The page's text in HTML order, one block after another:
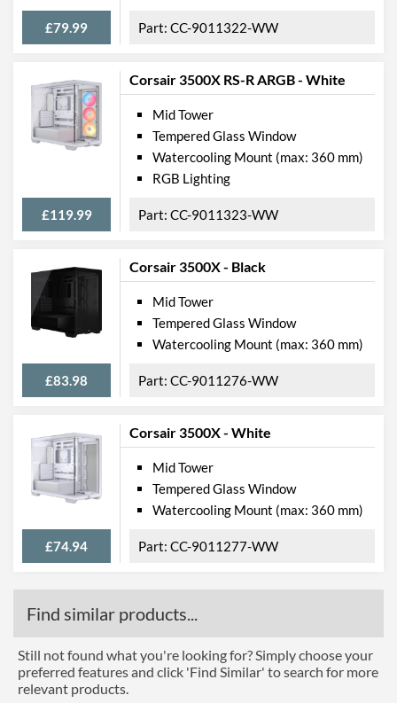
£79.99 CC-9011322-WW
Corsair 3500X RS-R ARGB - White
£119.99
Mid Tower
Tempered Glass Window
Watercooling Mount (max: 360 mm)
RGB Lighting
CC-9011323-WW
Corsair 3500X - Black
£83.98
Mid Tower
Tempered Glass Window
Watercooling Mount (max: 360 mm)
CC-9011276-WW
Corsair 3500X - White
£74.94
Mid Tower
Tempered Glass Window
Watercooling Mount (max: 360 mm)
CC-9011277-WW
Find similar products...
Still not found what you're looking for? Simply choose your
preferred features and click 'Find Similar' to search for more
relevant products.